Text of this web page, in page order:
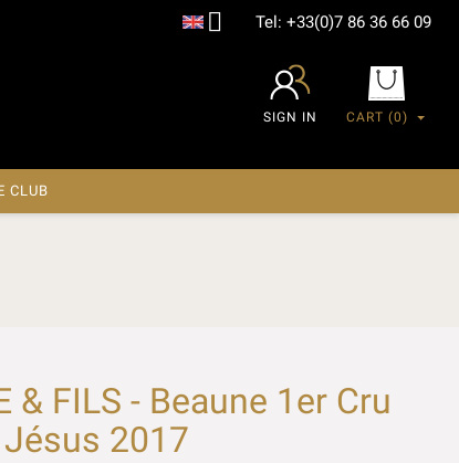
 Tel: +33(0)7 86 36 66 09
CART (0)
SIGN IN
CLUB
& FILS - Beaune 1er Cru
Jésus 2017